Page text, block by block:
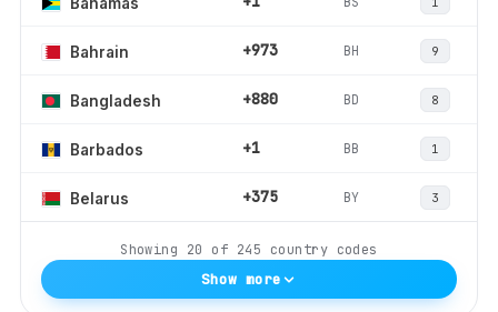
Bahrain +973 BH 9
Bangladesh +880 BD 8
Barbados +1 BB 1
Belarus +375 BY 3
Showing 20 of 245 country codes
Show more